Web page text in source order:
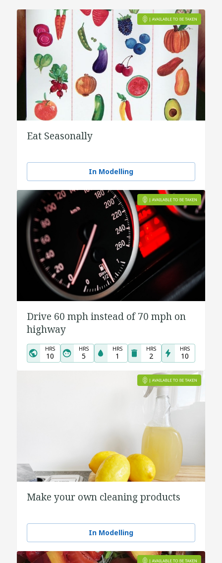
Eat Seasonally
In Modelling
Drive 60 mph instead of 70 mph on
highway
HRS
10
HRS
5
HRS
1
HRS
2
HRS
10
Make your own cleaning products
In Modelling